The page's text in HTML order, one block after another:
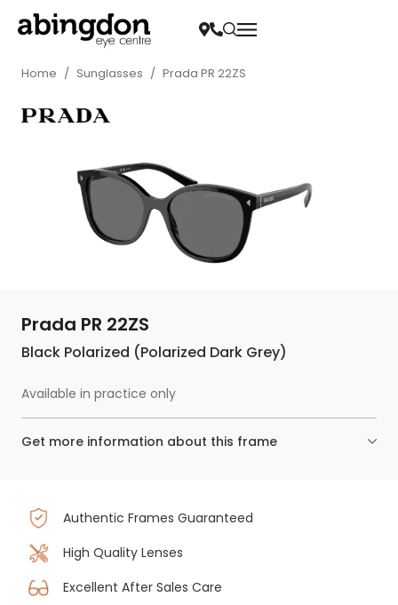
Home / Sunglasses / Prada PR 22ZS
Prada PR 22ZS
Black Polarized (Polarized Dark Grey)
Available in practice only
Get more information about this frame
Authentic Frames Guaranteed
High Quality Lenses
Excellent After Sales Care